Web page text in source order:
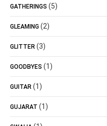
GATHERINGS (5)
GLEAMING (2)
GLITTER (3)
GOODBYES (1)
GUITAR (1)
GUJARAT (1)